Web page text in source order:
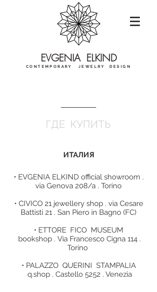
CONTEMPORARY JEWELRY DESIGN
EVGENIA ELKIND
ИТАЛИЯ​
• EVGENIA ELKIND official showroom .
via Genova 208/a . Torino
• CIVICO 21 jewellery shop . via Cesare
Battisti 21 . San Piero in Bagno (FC)
• ETTORE FICO MUSEUM
bookshop . Via Francesco Cigna 114 .
Torino
• PALAZZO QUERINI STAMPALIA
q.shop . Castello 5252 . Venezia
ГДЕ КУПИТЬ